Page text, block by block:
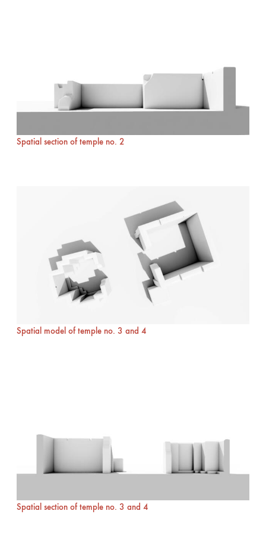
Spatial section of temple no. 2
Spatial model of temple no. 3 and 4
Spatial section of temple no. 3 and 4